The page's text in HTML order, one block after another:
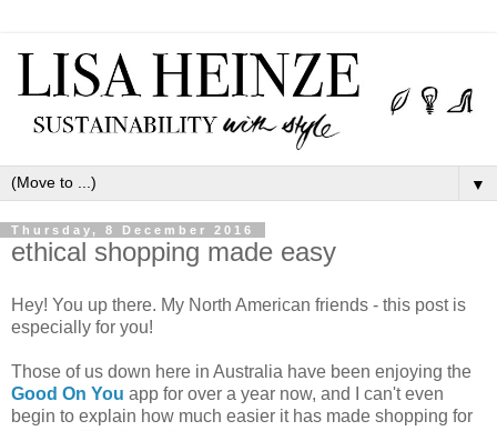
▼
Thursday, 8 December 2016
ethical shopping made easy
Hey! You up there. My North American friends - this post is
especially for you!
Those of us down here in Australia have been enjoying the
Good On You app for over a year now, and I can't even
begin to explain how much easier it has made shopping for